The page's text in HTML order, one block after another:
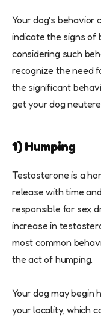
Your dog’s
indicate the signs of
considering such
recognize the need
the significant
get your dog
1) Humping
Testosterone is a
release with time
responsible for sex
increase in
most common
the act of humping.
Your dog may begin
your locality, which